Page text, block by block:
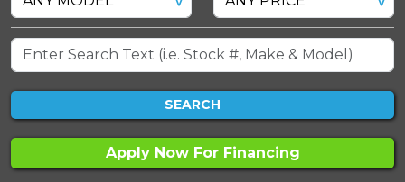
SEARCH
Apply Now For Financing